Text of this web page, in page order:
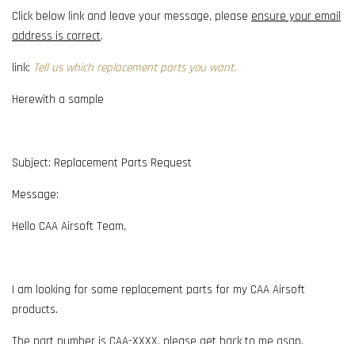
Click below link and leave your message, please ensure your email
address is correct.
link: Tell us which replacement parts you want.
Herewith a sample
Subject: Replacement Parts Request
Message:
Hello CAA Airsoft Team,
I am looking for some replacement parts for my CAA Airsoft
products.